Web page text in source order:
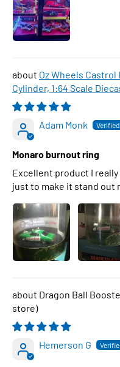
Oz Wheels Castrol
Cylinder, 1:64 Scale
Adam Monk
Monaro burnout ring
Excellent product I really
just to make it stand out
Dragon Ball
Hemerson G